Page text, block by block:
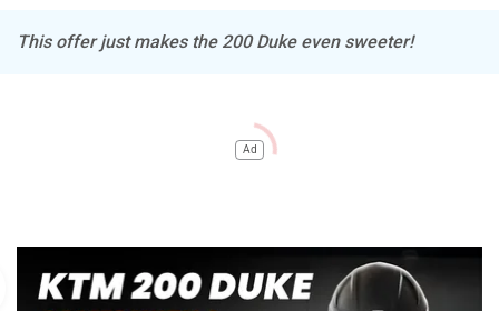
This offer just makes the 200 Duke even sweeter!
Ad